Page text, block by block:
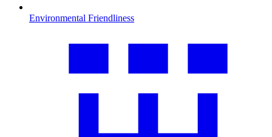
Environmental Friendliness